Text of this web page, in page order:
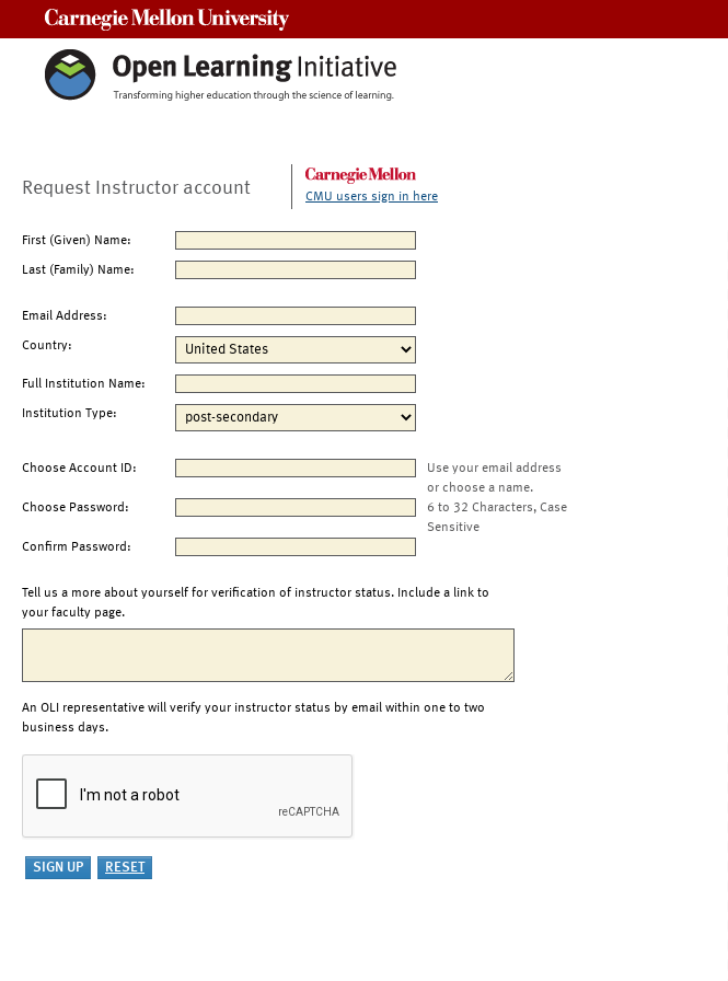
Request Instructor account CMU users sign in here
First (Given) Name:
Last (Family) Name:
Email Address:
Country:
Full Institution Name:
Institution Type:
Choose Account ID:
Use your email address
or choose a name.
Choose Password:
6 to 32 Characters, Case
Sensitive
Confirm Password:
Tell us a more about yourself for verification of instructor status. Include a link to
your faculty page.
An OLI representative will verify your instructor status by email within one to two
business days.